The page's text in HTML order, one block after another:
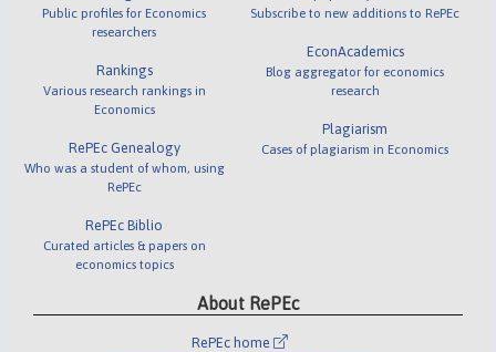
Public profiles for Economics
researchers
Rankings
Various research rankings in
Economics
RePEc Genealogy
Who was a student of whom, using
RePEc
RePEc Biblio
Curated articles & papers on
economics topics
Subscribe to new additions to RePEc
EconAcademics
Blog aggregator for economics
research
Plagiarism
Cases of plagiarism in Economics
About RePEc
RePEc home